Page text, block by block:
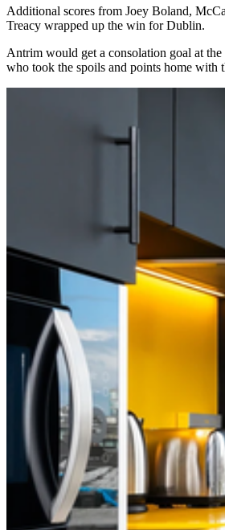
Additional scores from Joey Boland,
Treacy wrapped up the win for Dublin.
Antrim would get a consolation goal at
who took the spoils and points home with